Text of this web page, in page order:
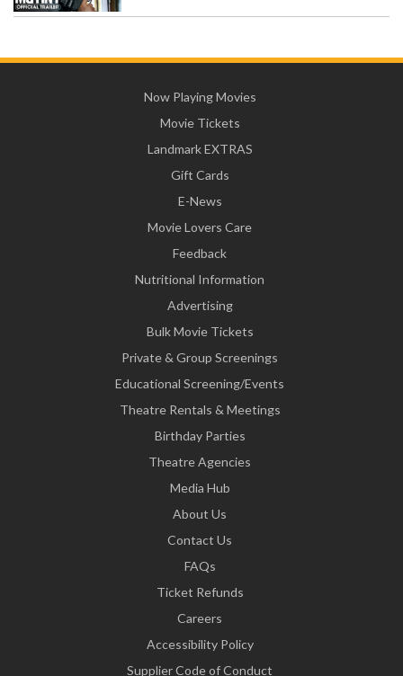
Now Playing Movies
Movie Tickets
Landmark EXTRAS
Gift Cards
E-News
Movie Lovers Care
Feedback
Nutritional Information
Advertising
Bulk Movie Tickets
Private & Group Screenings
Educational Screening/Events
Theatre Rentals & Meetings
Birthday Parties
Theatre Agencies
Media Hub
About Us
Contact Us
FAQs
Ticket Refunds
Careers
Accessibility Policy
Supplier Code of Conduct